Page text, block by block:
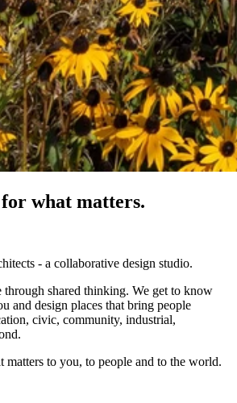
what matters.
- a collaborative design studio.
through shared thinking. We get to know
and design places that bring people
civic, community, industrial,
matters to you, to people and to the world.